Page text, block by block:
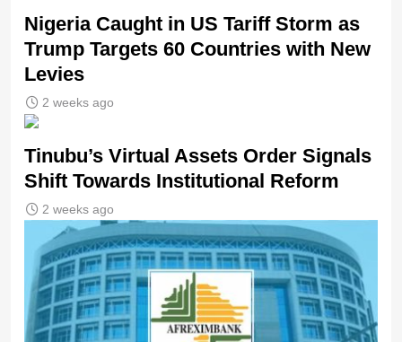
Nigeria Caught in US Tariff Storm as
Trump Targets 60 Countries with New
Levies
2 weeks ago
Tinubu’s Virtual Assets Order Signals
Shift Towards Institutional Reform
2 weeks ago